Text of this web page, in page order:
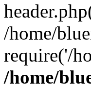
/home/
require('/
/home/